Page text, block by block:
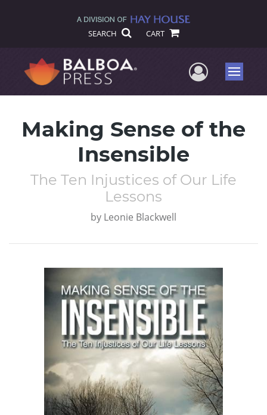
SEARCH CART
UserMenu
Making Sense of the
Insensible
The Ten Injustices of Our Life
Lessons
by Leonie Blackwell